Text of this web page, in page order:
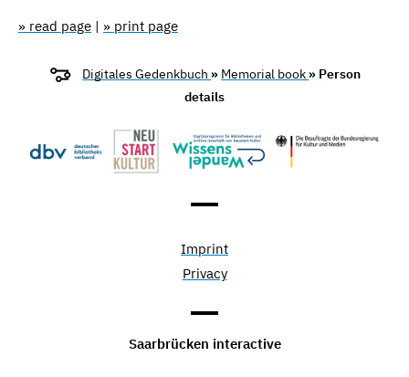
» read page | » print page
Digitales Gedenkbuch » Memorial book » Person
details
Imprint
Privacy
Saarbrücken interactive